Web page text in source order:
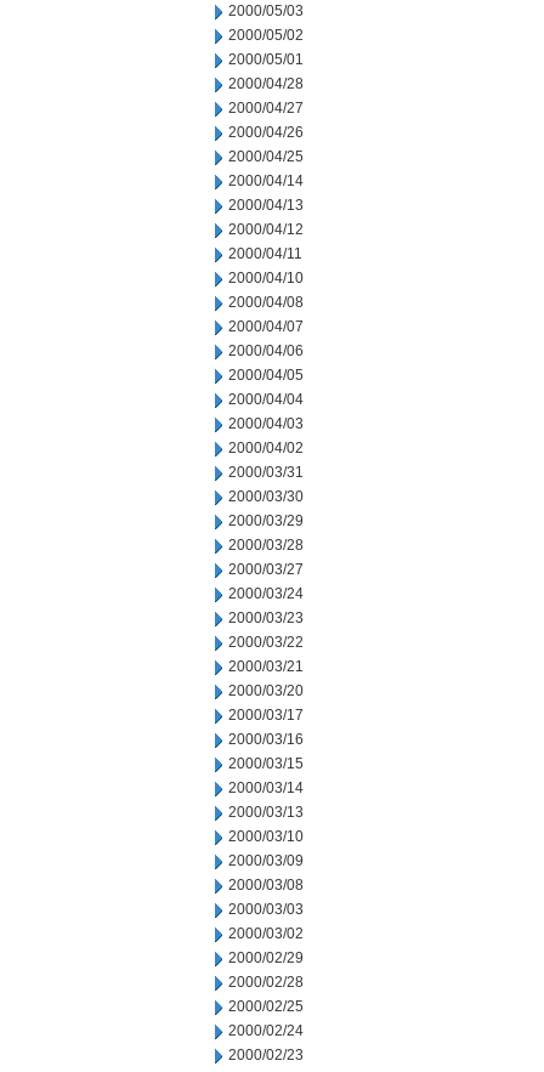
2000/05/03
2000/05/02
2000/05/01
2000/04/28
2000/04/27
2000/04/26
2000/04/25
2000/04/14
2000/04/13
2000/04/12
2000/04/11
2000/04/10
2000/04/08
2000/04/07
2000/04/06
2000/04/05
2000/04/04
2000/04/03
2000/04/02
2000/03/31
2000/03/30
2000/03/29
2000/03/28
2000/03/27
2000/03/24
2000/03/23
2000/03/22
2000/03/21
2000/03/20
2000/03/17
2000/03/16
2000/03/15
2000/03/14
2000/03/13
2000/03/10
2000/03/09
2000/03/08
2000/03/03
2000/03/02
2000/02/29
2000/02/28
2000/02/25
2000/02/24
2000/02/23